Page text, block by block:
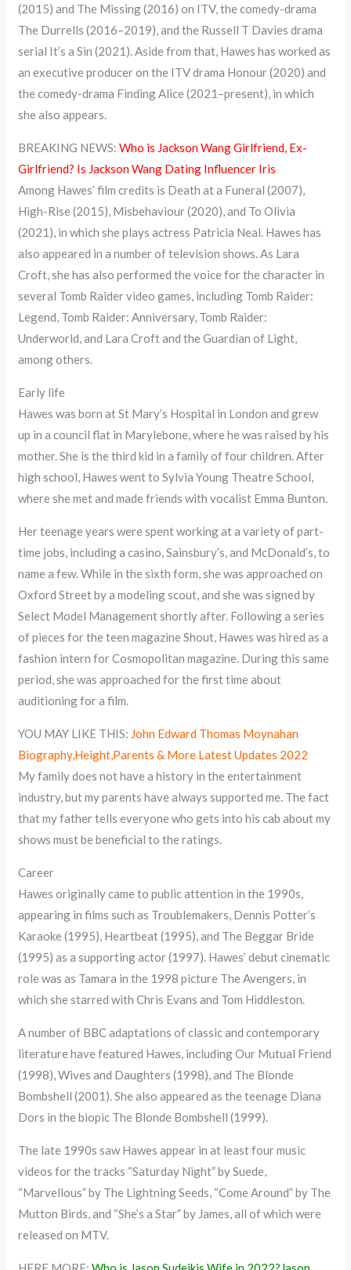
(2015) and The Missing (2016) on ITV, the comedy-drama
The Durrells (2016–2019), and the Russell T Davies drama
serial It’s a Sin (2021). Aside from that, Hawes has worked as
an executive producer on the ITV drama Honour (2020) and
the comedy-drama Finding Alice (2021–present), in which
she also appears.
BREAKING NEWS:Who is Jackson Wang Girlfriend, Ex-
Girlfriend? Is Jackson Wang Dating Influencer Iris
Among Hawes’ film credits is Death at a Funeral (2007),
High-Rise (2015), Misbehaviour (2020), and To Olivia
(2021), in which she plays actress Patricia Neal. Hawes has
also appeared in a number of television shows. As Lara
Croft, she has also performed the voice for the character in
several Tomb Raider video games, including Tomb Raider:
Legend, Tomb Raider: Anniversary, Tomb Raider:
Underworld, and Lara Croft and the Guardian of Light,
among others.
Early life
Hawes was born at St Mary’s Hospital in London and grew
up in a council flat in Marylebone, where he was raised by his
mother. She is the third kid in a family of four children. After
high school, Hawes went to Sylvia Young Theatre School,
where she met and made friends with vocalist Emma Bunton.
Her teenage years were spent working at a variety of part-
time jobs, including a casino, Sainsbury’s, and McDonald’s, to
name a few. While in the sixth form, she was approached on
Oxford Street by a modeling scout, and she was signed by
Select Model Management shortly after. Following a series
of pieces for the teen magazine Shout, Hawes was hired as a
fashion intern for Cosmopolitan magazine. During this same
period, she was approached for the first time about
auditioning for a film.
YOU MAY LIKE THIS: John Edward Thomas Moynahan
Biography,Height,Parents & More Latest Updates 2022
My family does not have a history in the entertainment
industry, but my parents have always supported me. The fact
that my father tells everyone who gets into his cab about my
shows must be beneficial to the ratings.
Career
Hawes originally came to public attention in the 1990s,
appearing in films such as Troublemakers, Dennis Potter’s
Karaoke (1995), Heartbeat (1995), and The Beggar Bride
(1995) as a supporting actor (1997). Hawes’ debut cinematic
role was as Tamara in the 1998 picture The Avengers, in
which she starred with Chris Evans and Tom Hiddleston.
A number of BBC adaptations of classic and contemporary
literature have featured Hawes, including Our Mutual Friend
(1998), Wives and Daughters (1998), and The Blonde
Bombshell (2001). She also appeared as the teenage Diana
Dors in the biopic The Blonde Bombshell (1999).
The late 1990s saw Hawes appear in at least four music
videos for the tracks “Saturday Night” by Suede,
“Marvellous” by The Lightning Seeds, “Come Around” by The
Mutton Birds, and “She’s a Star” by James, all of which were
released on MTV.